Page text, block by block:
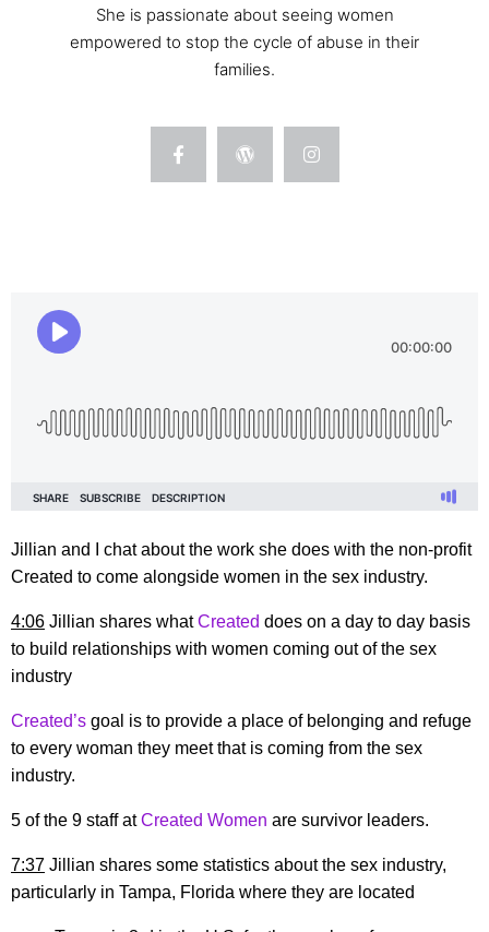
She is passionate about seeing women
empowered to stop the cycle of abuse in their
families.
Jillian and I chat about the work she does with the non-profit
Created to come alongside women in the sex industry.
4:06 Jillian shares whatCreated does on a day to day basis
to build relationships with women coming out of the sex
industry
Created’s goal is to provide a place of belonging and refuge
to every woman they meet that is coming from the sex
industry.
5 of the 9 staff atCreated Women are survivor leaders.
7:37 Jillian shares some statistics about the sex industry,
particularly in Tampa, Florida where they are located